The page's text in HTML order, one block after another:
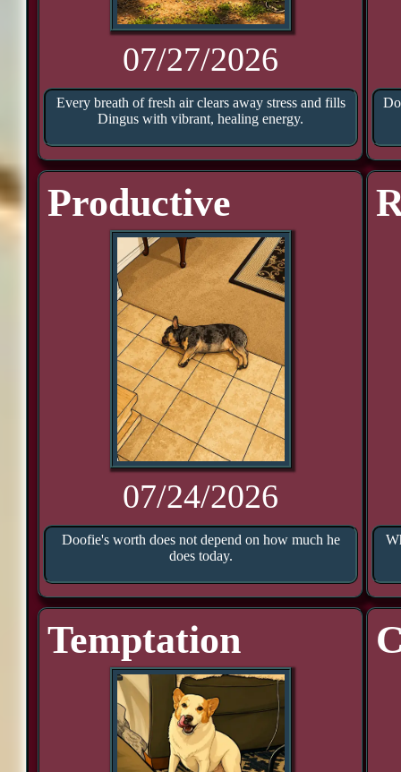
07/27/2026
Every breath of fresh air clears away stress and fills
Dingus with vibrant, healing energy.
Productive
07/24/2026
Doofie's worth does not depend on how much he
does today.
Temptation